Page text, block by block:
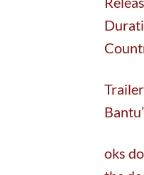
oks